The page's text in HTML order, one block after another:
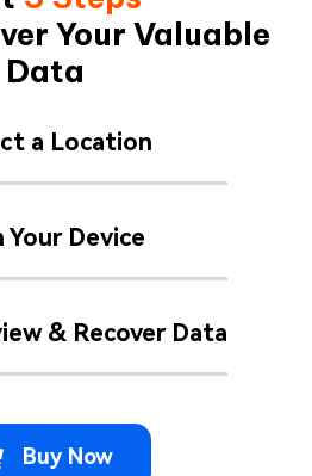
Your Valuable
Data
a Location
Your Device
& Recover Data
Buy Now